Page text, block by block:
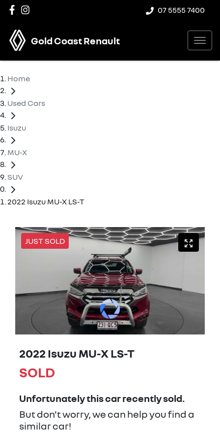
07 5555 7400
Gold Coast Renault
Home
Used Cars
Isuzu
MU-X
SUV
2022 Isuzu MU-X LS-T
JUST SOLD
2022 Isuzu MU-X LS-T
SOLD
Unfortunately thiscarrecently sold.
But don't worry, we can help you find a
similarcar!